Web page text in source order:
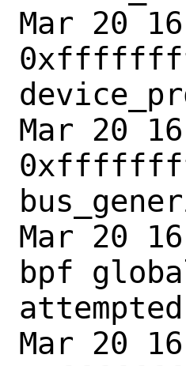
Mar 20
Mar 20
Mar 20
bpf
Mar 20